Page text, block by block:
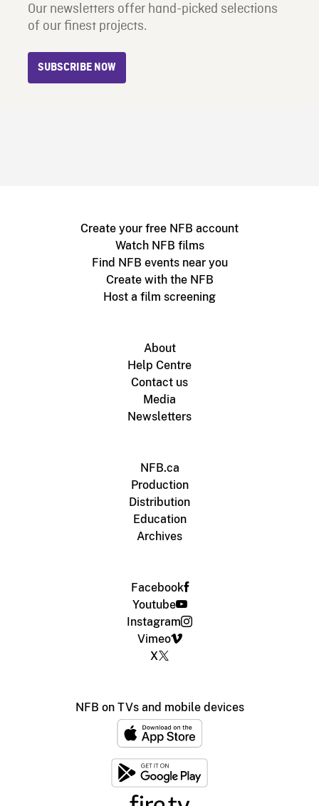
Our newsletters offer hand-picked selections
of our finest projects.
SUBSCRIBE NOW
Create your free NFB account
Watch NFB films
Find NFB events near you
Create with the NFB
Host a film screening
About
Help Centre
Contact us
Media
Newsletters
NFB.ca
Production
Distribution
Education
Archives
Facebook
Youtube
Instagram
Vimeo
X
NFB on TVs and mobile devices